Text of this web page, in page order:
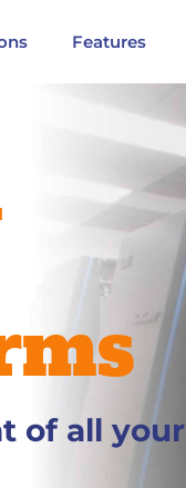
Features
of all your